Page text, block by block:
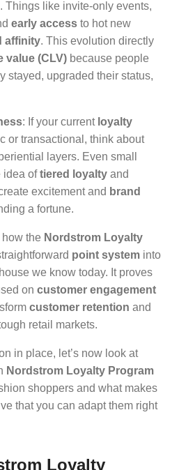
Things like invite-only events,
early access to hot new
affinity. This evolution directly
value (CLV) because people
stayed, upgraded their status,
: If your current loyalty
or transactional, think about
layers. Even small
idea oftiered loyalty and
excitement and brand
a fortune.
how the Nordstrom Loyalty
point system into
we know today. It proves
on customer engagement
customer retention and
retail markets.
in place, let’s now look at
Nordstrom Loyalty Program
shoppers and what makes
that you can adapt them right
Loyalty